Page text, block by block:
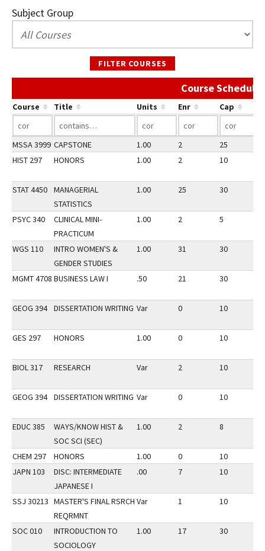
Subject Group
FILTER COURSES
Course
Course Title Units Enr Cap
MSSA 3999 CAPSTONE 1.00 2 25
HIST 297
HONORS 1.00 2 10
STAT 4450
MANAGERIAL
STATISTICS
1.00 25 30
PSYC 340
CLINICAL MINI-
PRACTICUM
1.00 2 5
WGS 110
INTRO WOMEN'S &
GENDER STUDIES
1.00 31 30
MGMT 4708 BUSINESS LAW I .50 21 30
GEOG 394 DISSERTATION WRITING Var 0 10
GES 297 HONORS 1.00 0 10
BIOL 317 RESEARCH Var 2 10
GEOG 394 DISSERTATION WRITING Var 0 10
EDUC 385
WAYS/KNOW HIST &
SOC SCI (SEC)
1.00 2 8
CHEM 297 HONORS 1.00 0 10
JAPN 103
DISC: INTERMEDIATE
JAPANESE I
.00 7 10
SSJ 30213 MASTER'S FINAL RSRCH
REQRMNT
Var 1 10
SOC 010
INTRODUCTION TO
SOCIOLOGY
1.00 17 30